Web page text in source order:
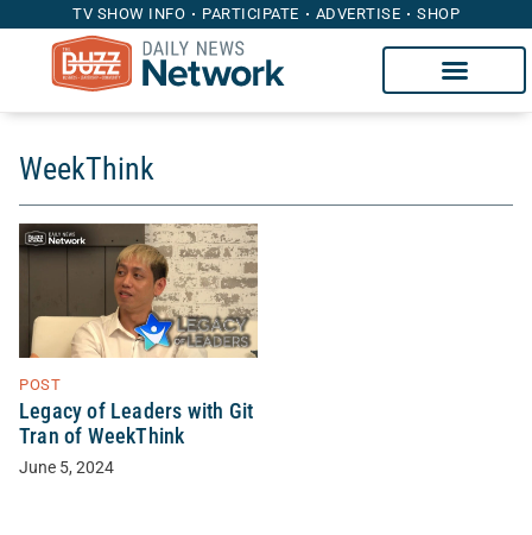
TV SHOW INFO PARTICIPATE ADVERTISE SHOP
WeekThink
POST
Legacy of Leaders with Git
Tran of WeekThink
June 5, 2024